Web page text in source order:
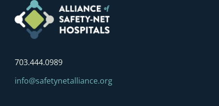
703.444.0989
info@safetynetalliance.org